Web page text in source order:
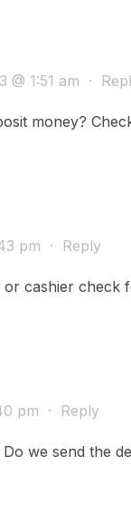
@ 1:51 am ·
money?
pm · Reply
cashier check
pm · Reply
we send the